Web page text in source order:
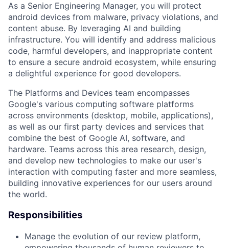
As a Senior Engineering Manager, you will protect
android devices from malware, privacy violations, and
content abuse. By leveraging AI and building
infrastructure. You will identify and address malicious
code, harmful developers, and inappropriate content
to ensure a secure android ecosystem, while ensuring
a delightful experience for good developers.
The Platforms and Devices team encompasses
Google's various computing software platforms
across environments (desktop, mobile, applications),
as well as our first party devices and services that
combine the best of Google AI, software, and
hardware. Teams across this area research, design,
and develop new technologies to make our user's
interaction with computing faster and more seamless,
building innovative experiences for our users around
the world.
Responsibilities
Manage the evolution of our review platform,